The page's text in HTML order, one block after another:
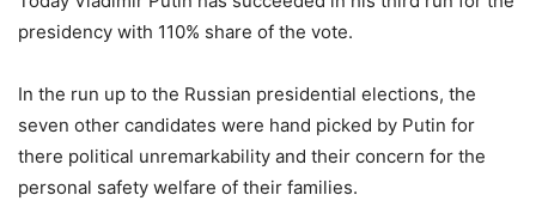
presidency with 110% share of the vote.
In the run up to the Russian presidential elections, the
seven other candidates were hand picked by Putin for
there political unremarkability and their concern for the
personal safety welfare of their families.